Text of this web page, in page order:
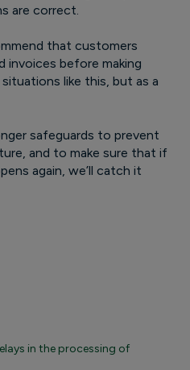
are correct.
that customers
invoices before making
like this, but as a
safeguards to prevent
and to make sure that if
again, we’ll catch it
in the processing of